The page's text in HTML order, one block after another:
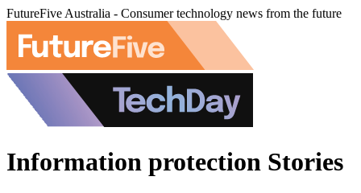
FutureFive Australia - Consumer technology news from the future
Information protection Stories